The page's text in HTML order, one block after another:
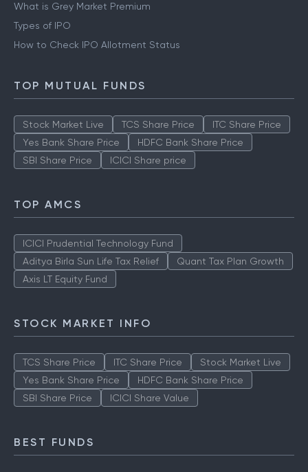
What is Grey Market Premium
Types of IPO
How to Check IPO Allotment Status
TOP MUTUAL FUNDS
Stock Market Live TCS Share Price
ITC Share Price
Yes Bank Share Price
HDFC Bank Share Price
SBI Share Price
ICICI Share price
TOP AMCS
ICICI Prudential Technology Fund
Aditya Birla Sun Life Tax Relief
Quant Tax Plan Growth
Axis LT Equity Fund
STOCK MARKET INFO
TCS Share Price ITC Share Price
Stock Market Live
Yes Bank Share Price
HDFC Bank Share Price
SBI Share Price
ICICI Share Value
BEST FUNDS